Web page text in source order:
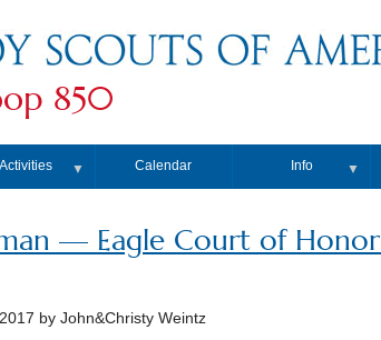
850
Activities ▼ Calendar Info ▼
— Eagle Court of Honor
by John&Christy Weintz